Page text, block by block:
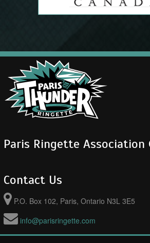
Paris Ringette
Contact Us
P.O. Box 102, Paris, Ontario N3L 3E5
info@parisringette.com